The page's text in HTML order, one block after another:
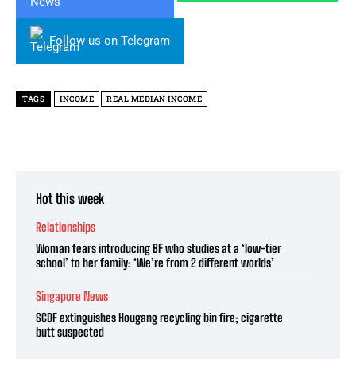
Follow us on Telegram
TAGS INCOME REAL MEDIAN INCOME
Hot this week
Relationships
Woman fears introducing BF who studies at a ‘low-tier
school’ to her family: ‘We’re from 2 different worlds’
Singapore News
SCDF extinguishes Hougang recycling bin fire; cigarette
butt suspected